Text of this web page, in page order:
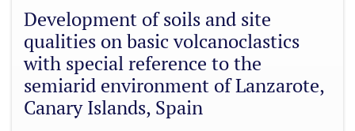
Development of soils and site
qualities on basic volcanoclastics
with special reference to the
semiarid environment of Lanzarote,
Canary Islands, Spain